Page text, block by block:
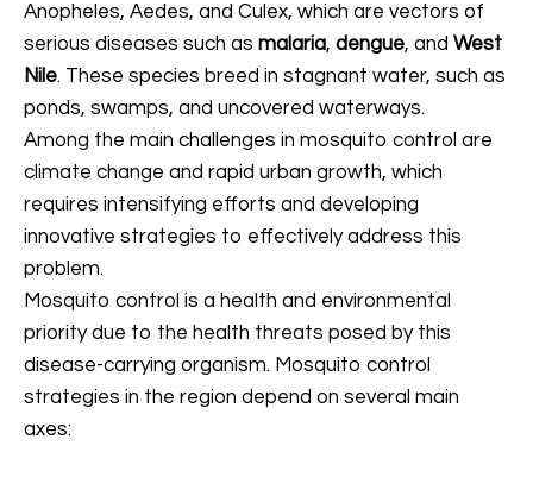
Anopheles, Aedes, and Culex, which are vectors of
serious diseases such as malaria, dengue, and West
Nile. These species breed in stagnant water, such as
ponds, swamps, and uncovered waterways.
Among the main challenges in mosquito control are
climate change and rapid urban growth, which
requires intensifying efforts and developing
innovative strategies to effectively address this
problem.
Mosquito control is a health and environmental
priority due to the health threats posed by this
disease-carrying organism. Mosquito control
strategies in the region depend on several main
axes: